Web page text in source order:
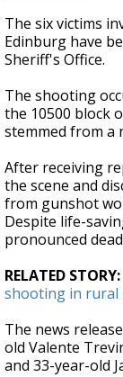
seconds
of
25
seconds
The six victims
Edinburg have
Sheriff's Office.
The shooting
the 10500 block
stemmed from a
After receiving
the scene and
from gunshot
Despite life-
pronounced
RELATED STORY:
shooting in rural
The news
old Valente
and 33-year-old